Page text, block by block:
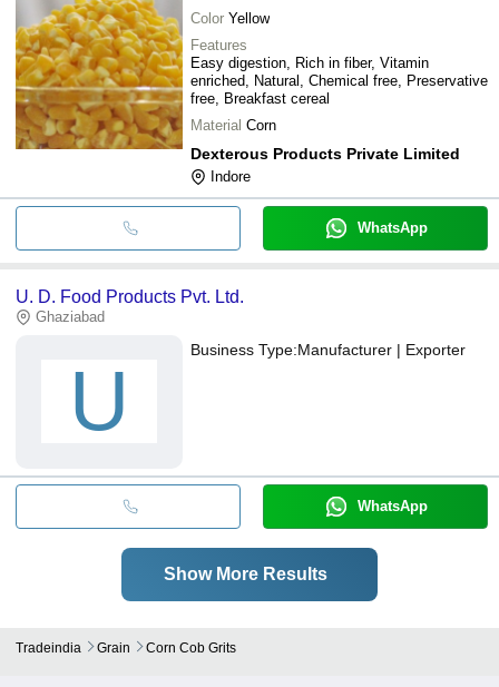
Color Yellow
Features
Easy digestion, Rich in fiber, Vitamin
enriched, Natural, Chemical free, Preservative
free, Breakfast cereal
Material Corn
Dexterous Products Private Limited
Indore
WhatsApp
U. D. Food Products Pvt. Ltd.
Ghaziabad
U
Business Type:Manufacturer | Exporter
WhatsApp
Show More Results
Tradeindia Grain Corn Cob Grits